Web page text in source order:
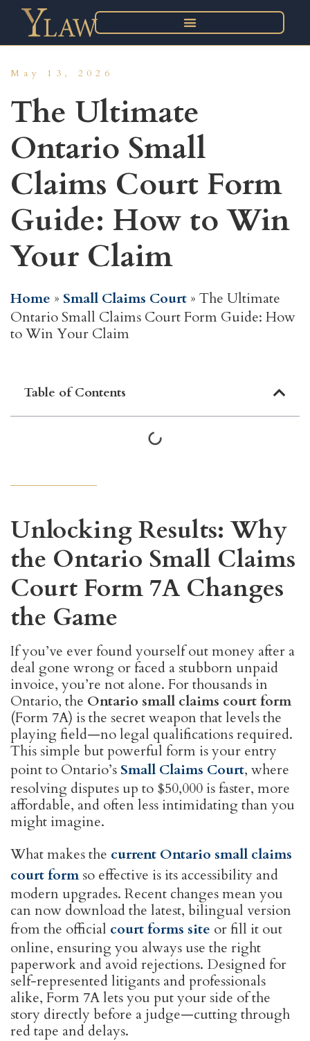
May 13, 2026
The Ultimate
Ontario Small
Claims Court Form
Guide: How to Win
Your Claim
Home » Small Claims Court » The Ultimate
Ontario Small Claims Court Form Guide: How
to Win Your Claim
Table of Contents
Unlocking Results: Why
the Ontario Small Claims
Court Form 7A Changes
the Game
If you’ve ever found yourself out money after a
deal gone wrong or faced a stubborn unpaid
invoice, you’re not alone. For thousands in
Ontario, the Ontario small claims court form
(Form 7A) is the secret weapon that levels the
playing field—no legal qualifications required.
This simple but powerful form is your entry
point to Ontario’s Small Claims Court, where
resolving disputes up to $50,000 is faster, more
affordable, and often less intimidating than you
might imagine.
What makes the current Ontario small claims
court formso effective is its accessibility and
modern upgrades. Recent changes mean you
can now download the latest, bilingual version
from the official court forms site or fill it out
online, ensuring you always use the right
paperwork and avoid rejections. Designed for
self-represented litigants and professionals
alike, Form 7A lets you put your side of the
story directly before a judge—cutting through
red tape and delays.